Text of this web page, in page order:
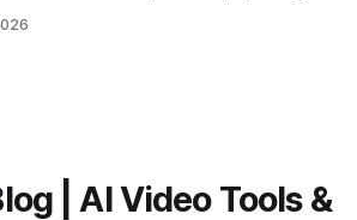
long videos gain more value from
| AI Video Tools &